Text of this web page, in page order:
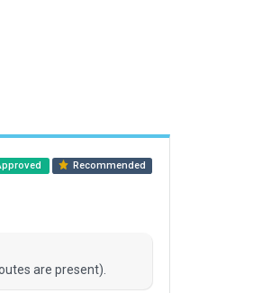
Recommended
are present).